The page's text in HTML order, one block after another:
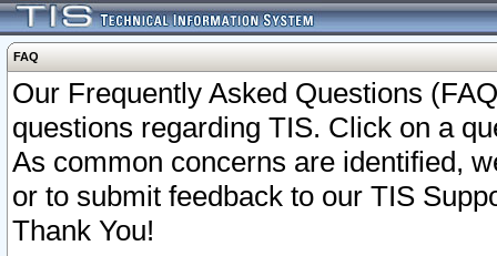
FAQ
Our Frequently Asked Questions
questions regarding TIS. Click on a
As common concerns are identified,
or to submit feedback to our TIS
Thank You!